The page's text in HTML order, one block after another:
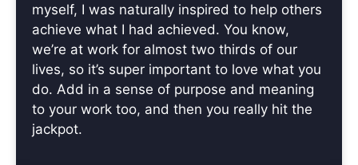
myself, I was naturally inspired to help others
achieve what I had achieved. You know,
we’re at work for almost two thirds of our
lives, so it’s super important to love what you
do. Add in a sense of purpose and meaning
to your work too, and then you really hit the
jackpot.